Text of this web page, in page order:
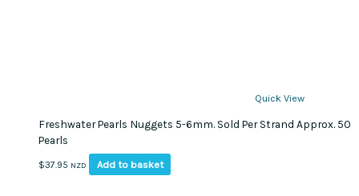
Quick View
Freshwater Pearls Nuggets 5-6mm. Sold Per Strand Approx. 50
Pearls
$37.95 NZD Add to basket